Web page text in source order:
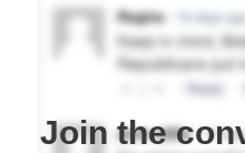
Join the